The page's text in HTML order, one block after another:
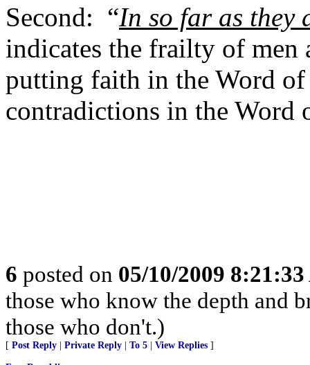
Second: “In so far as they
indicates the frailty of men
putting faith in the Word
contradictions in the Word
6 posted on 05/10/2009
those who know the depth and
those who don't.)
[ Post Reply Private Reply To 5 View Replies ]